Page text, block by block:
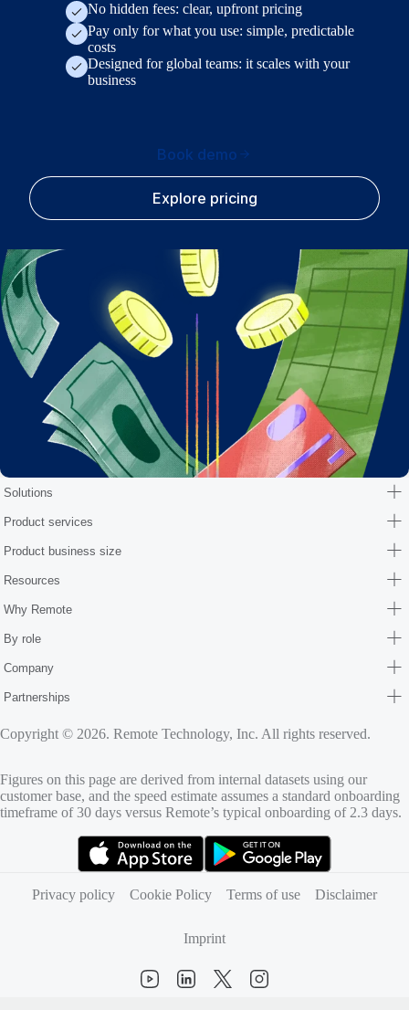
No hidden fees: clear, upfront pricing
Pay only for what you use: simple, predictable
costs
Designed for global teams: it scales with your
business
Book demo
Explore pricing
Solutions
Product services
Product business size
Resources
Why Remote
By role
Company
Partnerships
Copyright © 2026. Remote Technology, Inc. All rights reserved.
Figures on this page are derived from internal datasets using our
customer base, and the speed estimate assumes a standard onboarding
timeframe of 30 days versus Remote’s typical onboarding of 2.3 days.
Privacy policy
Cookie Policy Terms of use Disclaimer
Imprint